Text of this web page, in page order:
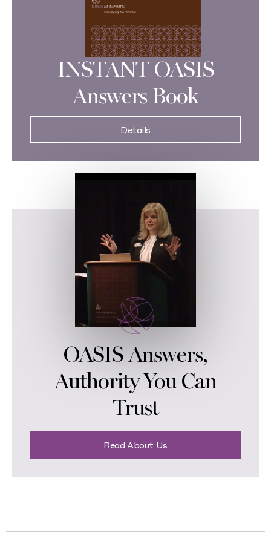
INSTANT OASIS
Answers Book
Details
OASIS Answers,
Authority You Can
Trust
Read About Us